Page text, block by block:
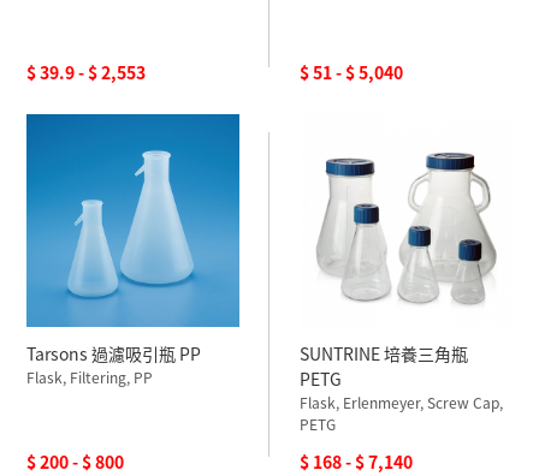
$ 39.9 - $ 2,553 $ 51 - $ 5,040
Tarsons 過濾吸引瓶 PP
Flask, Filtering, PP
$ 200 - $ 800
SUNTRINE 培養三角瓶
PETG
Flask, Erlenmeyer, Screw Cap,
PETG
$ 168 - $ 7,140